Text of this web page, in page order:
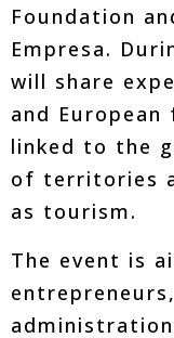
Foundation
Empresa.
will share
and
linked to the
of territories
as tourism.
The event is